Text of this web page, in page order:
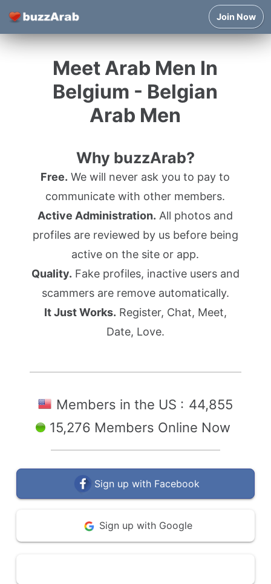
Join Now
Meet Arab Men In
Belgium - Belgian
Arab Men
Why buzzArab?
Free. We will never ask you to pay to
communicate with other members.
Active Administration. All photos and
profiles are reviewed by us before being
active on the site or app.
Quality. Fake profiles, inactive users and
scammers are remove automatically.
It Just Works. Register, Chat, Meet,
Date, Love.
Members in the US : 44,855
15,276 Members Online Now
Sign up with Facebook
Sign up with Google